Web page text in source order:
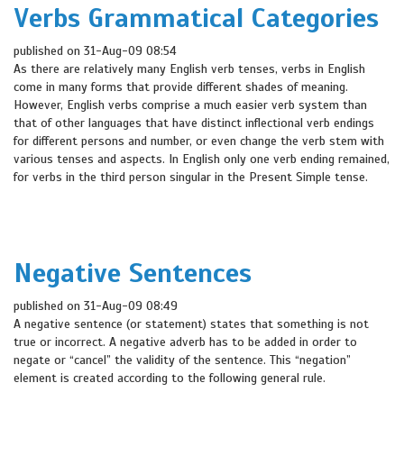
Verbs Grammatical Categories
published on 31-Aug-09 08:54
As there are relatively many English verb tenses, verbs in English
come in many forms that provide different shades of meaning.
However, English verbs comprise a much easier verb system than
that of other languages that have distinct inflectional verb endings
for different persons and number, or even change the verb stem with
various tenses and aspects. In English only one verb ending remained,
for verbs in the third person singular in the Present Simple tense.
Negative Sentences
published on 31-Aug-09 08:49
A negative sentence (or statement) states that something is not
true or incorrect. A negative adverb has to be added in order to
negate or “cancel” the validity of the sentence. This “negation”
element is created according to the following general rule.